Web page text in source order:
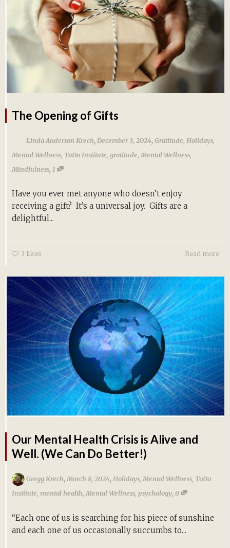
The Opening of Gifts
Linda Anderson Krech, December 3, 2024, Gratitude Holidays
Mental Wellness ToDo Institute gratitude Mental Wellness
Mindfulness, 1
Have you ever met anyone who doesn’t enjoy
receiving a gift? It’s a universal joy. Gifts are a
delightful...
3 likes Read more
Our Mental Health Crisis is Alive and
Well. (We Can Do Better!)
Gregg Krech, March 8, 2024, Holidays Mental Wellness ToDo
Institute mental health Mental Wellness psychology,0
“Each one of us is searching for his piece of sunshine
and each one of us occasionally succumbs to...